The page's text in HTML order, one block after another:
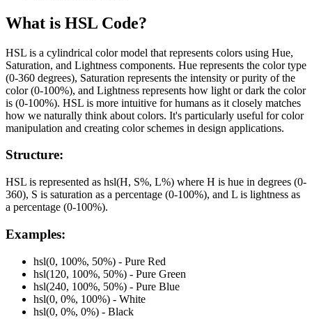
What is HSL Code?
HSL is a cylindrical color model that represents colors using Hue,
Saturation, and Lightness components. Hue represents the color type
(0-360 degrees), Saturation represents the intensity or purity of the
color (0-100%), and Lightness represents how light or dark the color
is (0-100%). HSL is more intuitive for humans as it closely matches
how we naturally think about colors. It's particularly useful for color
manipulation and creating color schemes in design applications.
Structure:
HSL is represented as hsl(H, S%, L%) where H is hue in degrees (0-
360), S is saturation as a percentage (0-100%), and L is lightness as
a percentage (0-100%).
Examples:
hsl(0, 100%, 50%) - Pure Red
hsl(120, 100%, 50%) - Pure Green
hsl(240, 100%, 50%) - Pure Blue
hsl(0, 0%, 100%) - White
hsl(0, 0%, 0%) - Black